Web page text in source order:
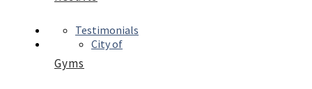
Testimonials
Gyms
City of